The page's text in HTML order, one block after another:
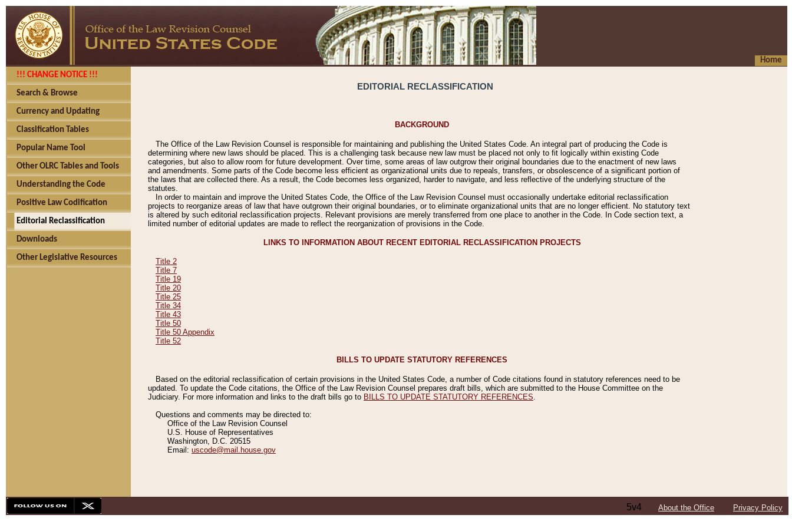
Home
!!! CHANGE NOTICE !!!
Search & Browse
Currency and Updating
Classification Tables
Popular Name Tool
Other OLRC Tables and Tools
Understanding the Code
Positive Law Codification
Editorial Reclassification
Downloads
Other Legislative Resources
EDITORIAL RECLASSIFICATION
BACKGROUND
The Office of the Law Revision Counsel is responsible for maintaining and publishing the United States Code. An integral part of producing the Code is
determining where new laws should be placed. This is a challenging task because new law must be placed not only to fit logically within existing Code
categories, but also to allow room for future development. Over time, some areas of law outgrow their original boundaries due to the enactment of new laws
and amendments. Some parts of the Code become less efficient as organizational units due to repeals, transfers, or obsolescence of a significant portion of
the laws that are collected there. As a result, the Code becomes less organized, harder to navigate, and less reflective of the underlying structure of the
statutes.
In order to maintain and improve the United States Code, the Office of the Law Revision Counsel must occasionally undertake editorial reclassification
projects to reorganize areas of law that have outgrown their original boundaries, or to eliminate organizational units that are no longer efficient. No statutory text
is altered by such editorial reclassification projects. Relevant provisions are merely transferred from one place to another in the Code. In Code section text, a
limited number of editorial updates are made to reflect the reorganization of provisions in the Code.
LINKS TO INFORMATION ABOUT RECENT EDITORIAL RECLASSIFICATION PROJECTS
Title 2
Title 7
Title 19
Title 20
Title 25
Title 34
Title 43
Title 50
Title 50 Appendix
Title 52
BILLS TO UPDATE STATUTORY REFERENCES
Based on the editorial reclassification of certain provisions in the United States Code, a number of Code citations found in statutory references need to be
updated. To update the Code citations, the Office of the Law Revision Counsel prepares draft bills, which are submitted to the House Committee on the
Judiciary. For more information and links to the draft bills go to BILLS TO UPDATE STATUTORY REFERENCES
Questions and comments may be directed to:
Office of the Law Revision Counsel
U.S. House of Representatives
Washington, D.C. 20515
Email: uscode@mail.house.gov
5v4 About the Office Privacy Policy